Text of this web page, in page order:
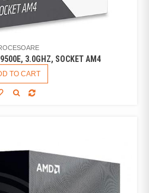
9500E, 3.0GHZ, SOCKET AM4
TO CART